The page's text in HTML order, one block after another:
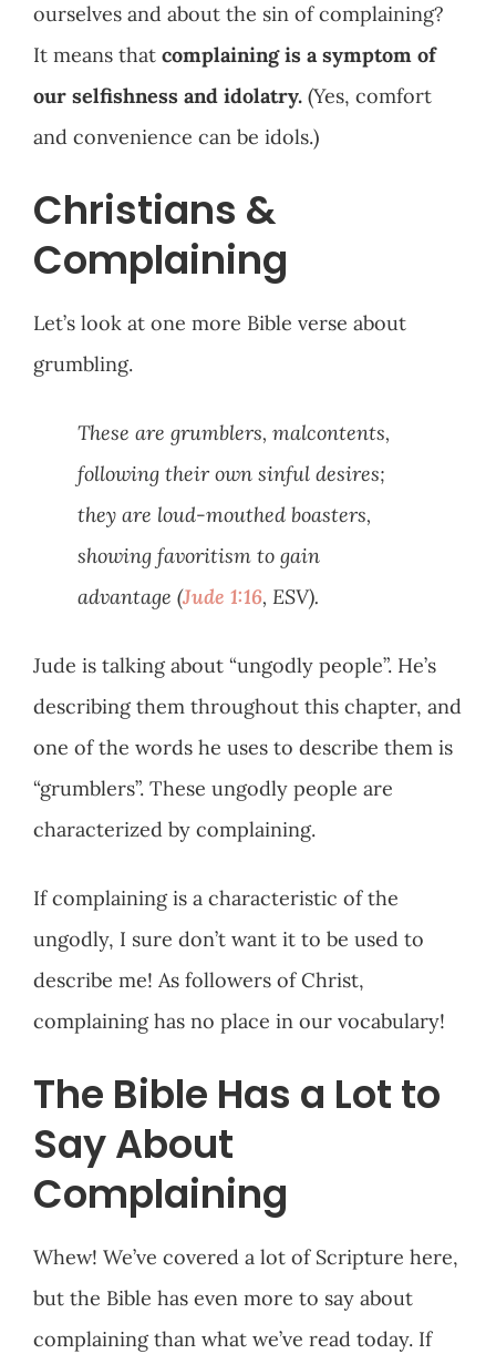
ourselves and about the sin of complaining?
It means that complaining is a symptom of
our selfishness and idolatry. (Yes, comfort
and convenience can be idols.)
Christians &
Complaining
Let’s look at one more Bible verse about
grumbling.
These are grumblers, malcontents,
following their own sinful desires;
they are loud-mouthed boasters,
showing favoritism to gain
advantage (Jude 1:16, ESV).
Jude is talking about “ungodly people”. He’s
describing them throughout this chapter, and
one of the words he uses to describe them is
“grumblers”. These ungodly people are
characterized by complaining.
If complaining is a characteristic of the
ungodly, I sure don’t want it to be used to
describe me! As followers of Christ,
complaining has no place in our vocabulary!
The Bible Has a Lot to
Say About
Complaining
Whew! We’ve covered a lot of Scripture here,
but the Bible has even more to say about
complaining than what we’ve read today. If